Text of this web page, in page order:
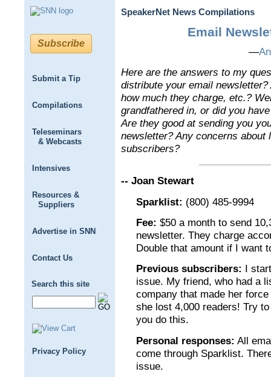
Subscribe
Submit a Tip
Compilations
Teleseminars
& Webcasts
Intensives
Resources &
Suppliers
Advertise in SNN
Contact Us
Search this site
Privacy Policy
SpeakerNet News Compilations
Email
—
Here are the answers to my
distribute your email
how much they charge, etc.?
grandfathered in, or did you
Are they good at sending you
newsletter? Any concerns about
subscribers?
-- Joan Stewart
Sparklist: (800) 485-9994
Fee: $50 a month to send
newsletter. They charge
Double that amount if I want
Previous subscribers:
I
issue. My friend, who had a
company that made her
she lost 4,000 readers! Try
you do this.
Personal responses: All
come through Sparklist.
issue.